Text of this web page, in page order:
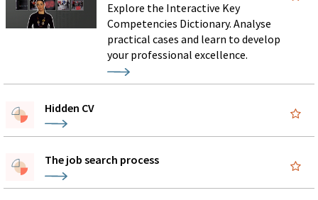
Explore the Interactive Key
Competencies Dictionary. Analyse
practical cases and learn to develop
your professional excellence.
Hidden CV
The job search process